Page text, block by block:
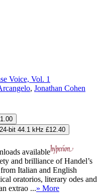
Voice, Vol. 1
, Jonathan Cohen
bit 44.1 kHz £12.40
available
and brilliance of Handel’s
Italian and English
oratorios, literary odes and
extrao ...» More